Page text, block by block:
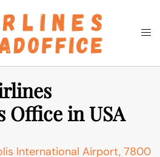
Search
Office in USA
International Airport, 7800